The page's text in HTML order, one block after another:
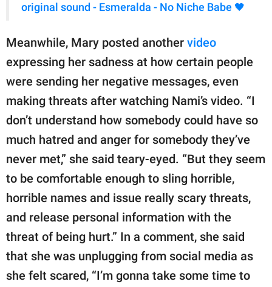
original sound - Esmeralda - No Niche Babe 🖤
Meanwhile, Mary posted another video
expressing her sadness at how certain people
were sending her negative messages, even
making threats after watching Nami’s video. “I
don’t understand how somebody could have so
much hatred and anger for somebody they’ve
never met,” she said teary-eyed. “But they seem
to be comfortable enough to sling horrible,
horrible names and issue really scary threats,
and release personal information with the
threat of being hurt.” In a comment, she said
that she was unplugging from social media as
she felt scared, “I’m gonna take some time to